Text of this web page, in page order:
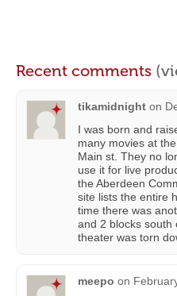
Recent comments
tikamidnight on
I was born and
many movies at
Main st. They no
use it for live
the Aberdeen
site lists the entire
time there was
and 2 blocks south
theater was torn
meepo on